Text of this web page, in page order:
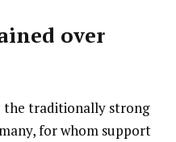
over
the traditionally strong
for whom support